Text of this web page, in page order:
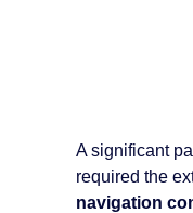
A significant
required the
navigation